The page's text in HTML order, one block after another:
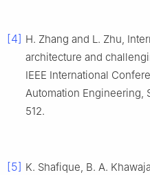
[4] H. Zhang and L. Zhu,
architecture and
IEEE International
Automation Engineering,
512.
[5] K. Shafique, B. A. Khawaja